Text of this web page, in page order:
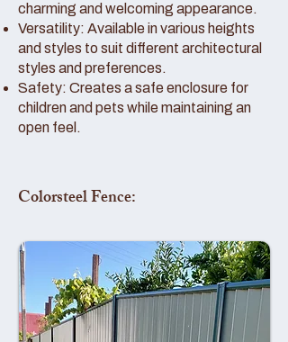
charming and welcoming appearance.
Versatility: Available in various heights
and styles to suit different architectural
styles and preferences.
Safety: Creates a safe enclosure for
children and pets while maintaining an
open feel.
Colorsteel Fence: